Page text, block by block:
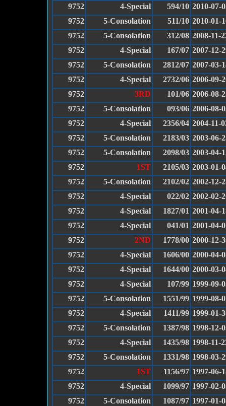
9752
4-Special 594/10 2010-07-
9752
5-Consolation 511/10 2010-01-
9752
5-Consolation 312/08 2008-11-
9752
4-Special 167/07 2007-12-
9752
5-Consolation 2812/07 2007-03-
9752
4-Special 2732/06 2006-09-
9752
3RD 101/06 2006-08-
9752
5-Consolation 093/06 2006-08-
9752
4-Special 2356/04 2004-11-
9752
5-Consolation 2183/03 2003-06-
9752
5-Consolation 2098/03 2003-04-
9752
1ST 2105/03 2003-01-
9752
5-Consolation 2102/02 2002-12-
9752
4-Special 022/02 2002-02-
9752
4-Special 1827/01 2001-04-
9752
4-Special 041/01 2001-04-
9752
2ND 1778/00 2000-12-
9752
4-Special 1606/00 2000-04-
9752
4-Special 1644/00 2000-03-
9752
4-Special 107/99 1999-09-
9752
5-Consolation 1551/99 1999-08-
9752
4-Special 1411/99 1999-01-
9752
5-Consolation 1387/98 1998-12-
9752
4-Special 1435/98 1998-11-
9752
5-Consolation 1331/98 1998-03-
9752
1ST 1156/97 1997-06-
9752
4-Special 1099/97 1997-02-
9752
5-Consolation 1087/97 1997-01-